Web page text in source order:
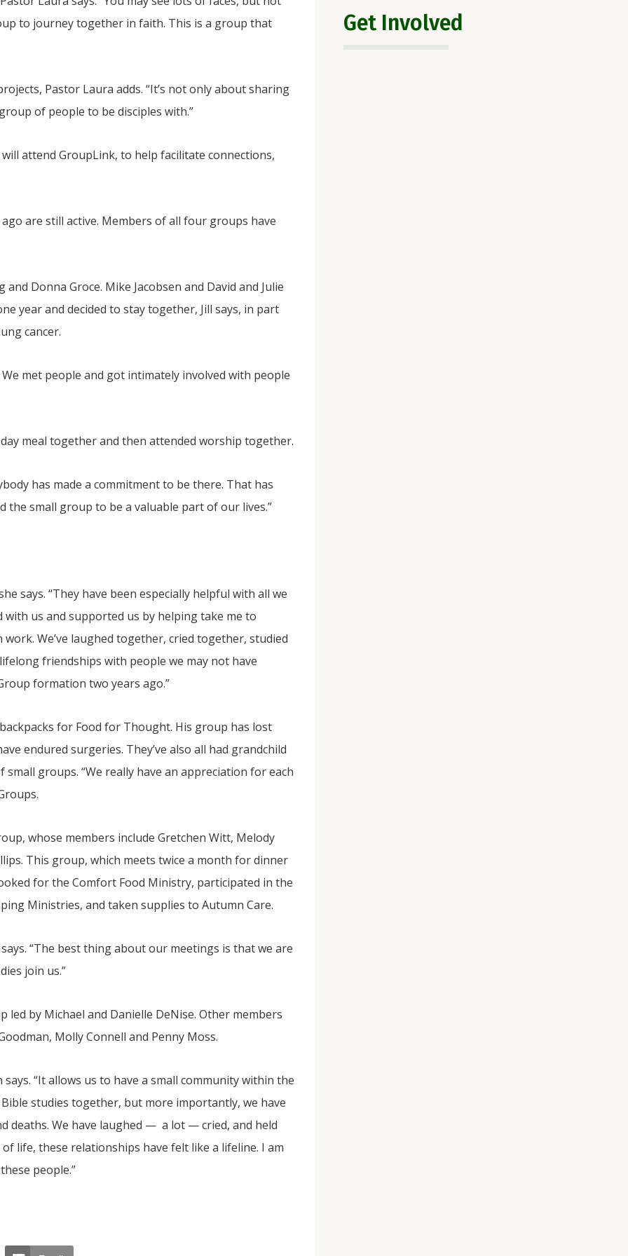
to journey together in faith. This is a group that
Pastor Laura adds. “It’s not only about sharing
of people to be disciples with.”
attend GroupLink, to help facilitate connections,
are still active. Members of all four groups have
Donna Groce. Mike Jacobsen and David and Julie
year and decided to stay together, Jill says, in part
cancer.
We met people and got intimately involved with people
meal together and then attended worship together.
has made a commitment to be there. That has
small group to be a valuable part of our lives.”
says. “They have been especially helpful with all we
us and supported us by helping take me to
We’ve laughed together, cried together, studied
friendships with people we may not have
formation two years ago.”
for Food for Thought. His group has lost
endured surgeries. They’ve also all had grandchild
groups. “We really have an appreciation for each
whose members include Gretchen Witt, Melody
This group, which meets twice a month for dinner
for the Comfort Food Ministry, participated in the
Ministries, and taken supplies to Autumn Care.
“The best thing about our meetings is that we are
join us.”
by Michael and Danielle DeNise. Other members
Molly Connell and Penny Moss.
“It allows us to have a small community within the
studies together, but more importantly, we have
deaths. We have laughed — a lot — cried, and held
life, these relationships have felt like a lifeline. I am
people.”
Get Involved